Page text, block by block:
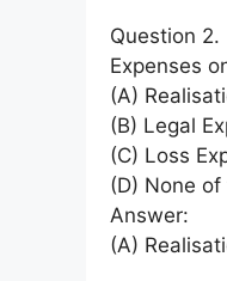
Question 2.
Expenses
(A)
(B) Legal
(C) Loss
(D) None of
Answer:
(A)